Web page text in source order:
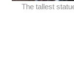
The tallest